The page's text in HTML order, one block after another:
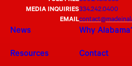
MEDIA INQUIRIES334.242.0400
EMAIL
News Why
Resources Contact